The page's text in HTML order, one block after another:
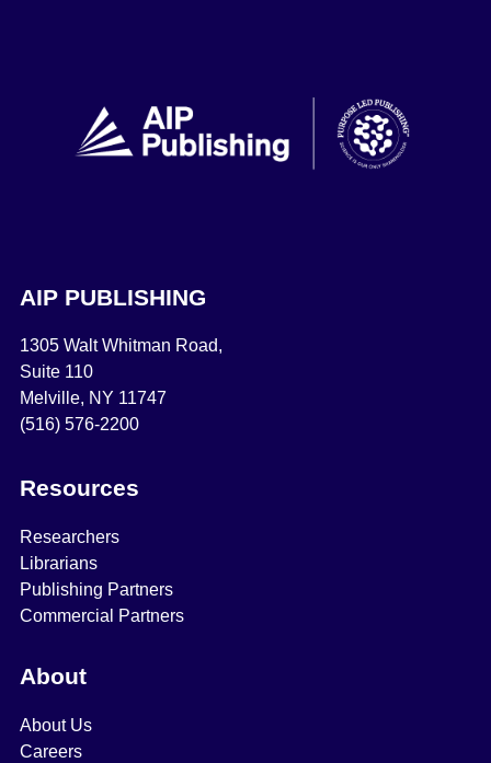
AIP PUBLISHING
1305 Walt Whitman Road,
Suite 110
Melville, NY 11747
(516) 576-2200
Resources
Researchers
Librarians
Publishing Partners
Commercial Partners
About
About Us
Careers